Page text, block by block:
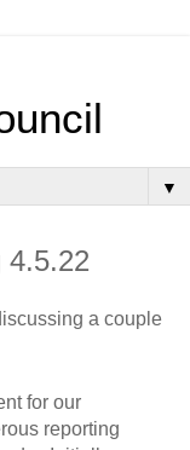
▼
4.5.22
a couple
for our
reporting